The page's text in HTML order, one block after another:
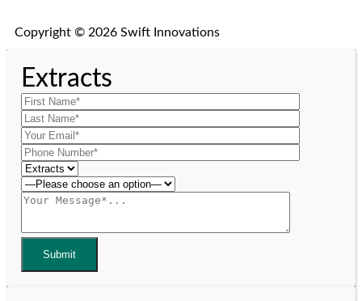
Copyright © 2026 Swift Innovations
Extracts